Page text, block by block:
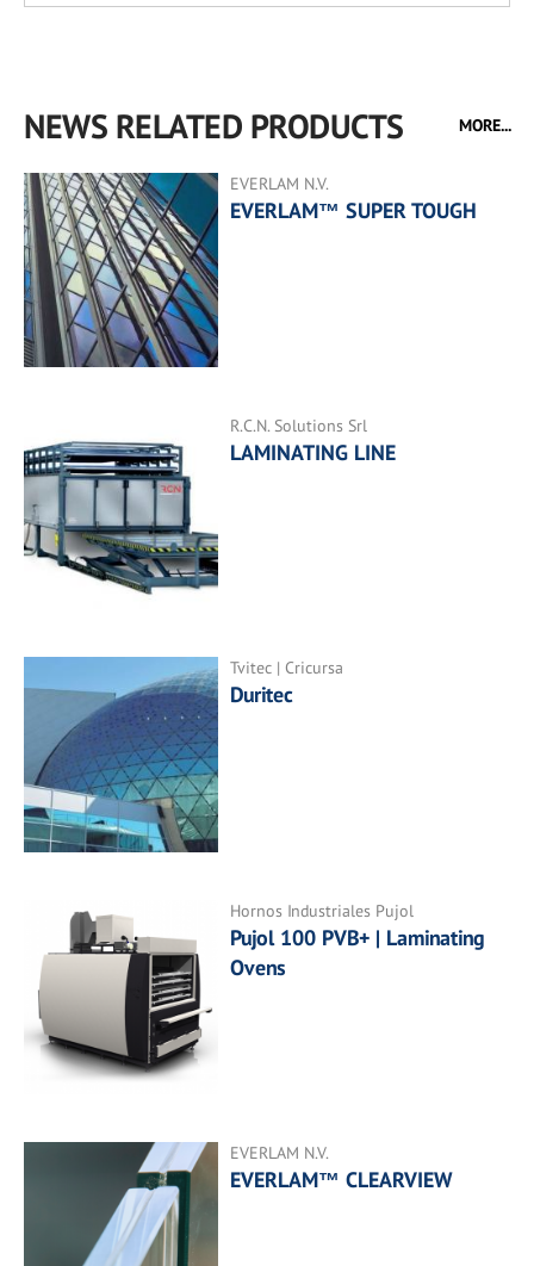
NEWS RELATED PRODUCTS MORE...
EVERLAM N.V.
EVERLAM™ SUPER TOUGH
R.C.N. Solutions Srl
LAMINATING LINE
Tvitec | Cricursa
Duritec
Hornos Industriales Pujol
Pujol 100 PVB+ | Laminating
Ovens
EVERLAM N.V.
EVERLAM™ CLEARVIEW